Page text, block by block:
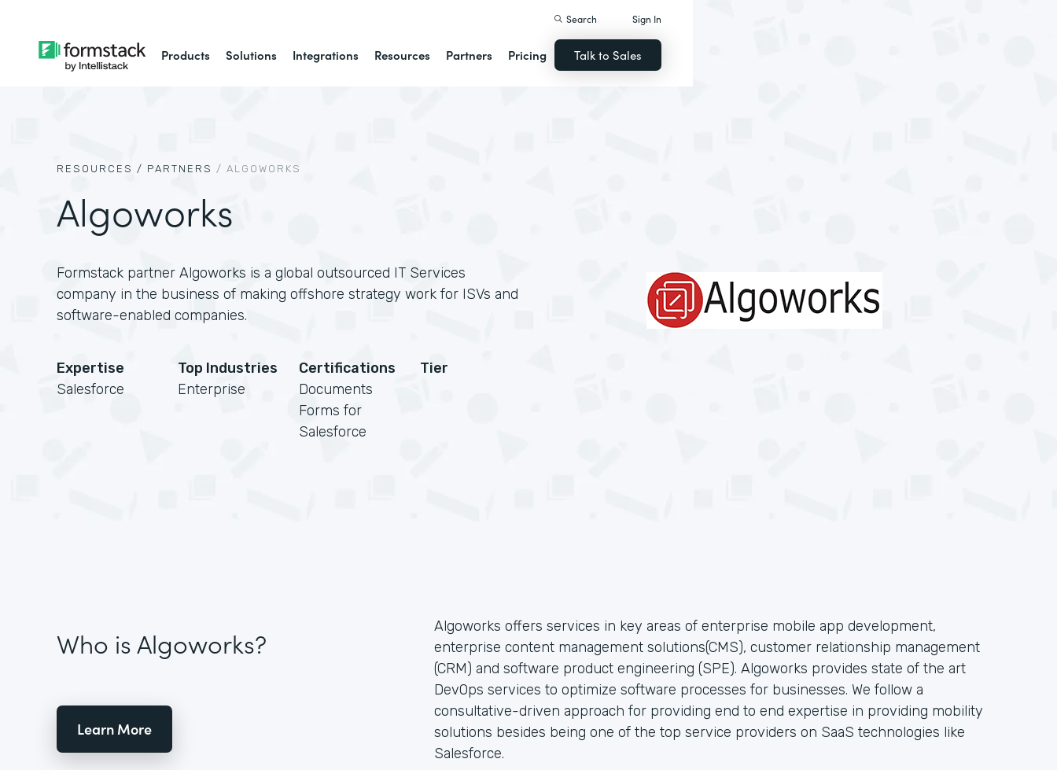
Products Solutions Integrations Resources Partners Pricing
Search Sign In
Talk to Sales
RESOURCES / PARTNERS / ALGOWORKS
Algoworks
Formstack partner Algoworks is a global outsourced IT Services
company in the business of making offshore strategy work for ISVs and
software-enabled companies.
Expertise
Salesforce
Top Industries
Enterprise
Certifications
Documents
Forms for
Salesforce
Tier
Who is Algoworks?
Learn More
Algoworks offers services in key areas of enterprise mobile app development,
enterprise content management solutions(CMS), customer relationship management
(CRM) and software product engineering (SPE). Algoworks provides state of the art
DevOps services to optimize software processes for businesses. We follow a
consultative-driven approach for providing end to end expertise in providing mobility
solutions besides being one of the top service providers on SaaS technologies like
Salesforce.